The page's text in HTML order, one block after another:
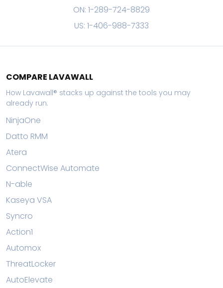
ON: 1-289-724-8829
US: 1-406-988-7333
COMPARE LAVAWALL
How Lavawall® stacks up against the tools you may
already run.
NinjaOne
Datto RMM
Atera
ConnectWise Automate
N-able
Kaseya VSA
Syncro
Action1
Automox
ThreatLocker
AutoElevate